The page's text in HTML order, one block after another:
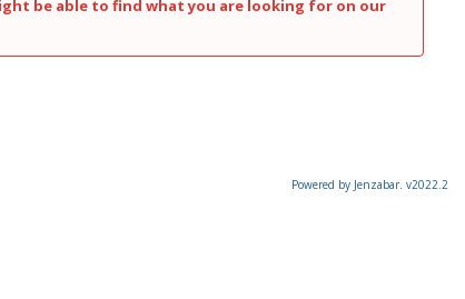
be able to find what you are looking for on our
Powered by Jenzabar. v2022.2